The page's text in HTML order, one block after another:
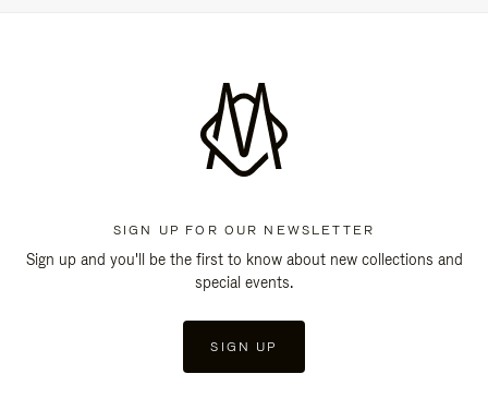
SIGN UP FOR OUR NEWSLETTER
Sign up and you'll be the first to know about new collections and
special events.
SIGN UP